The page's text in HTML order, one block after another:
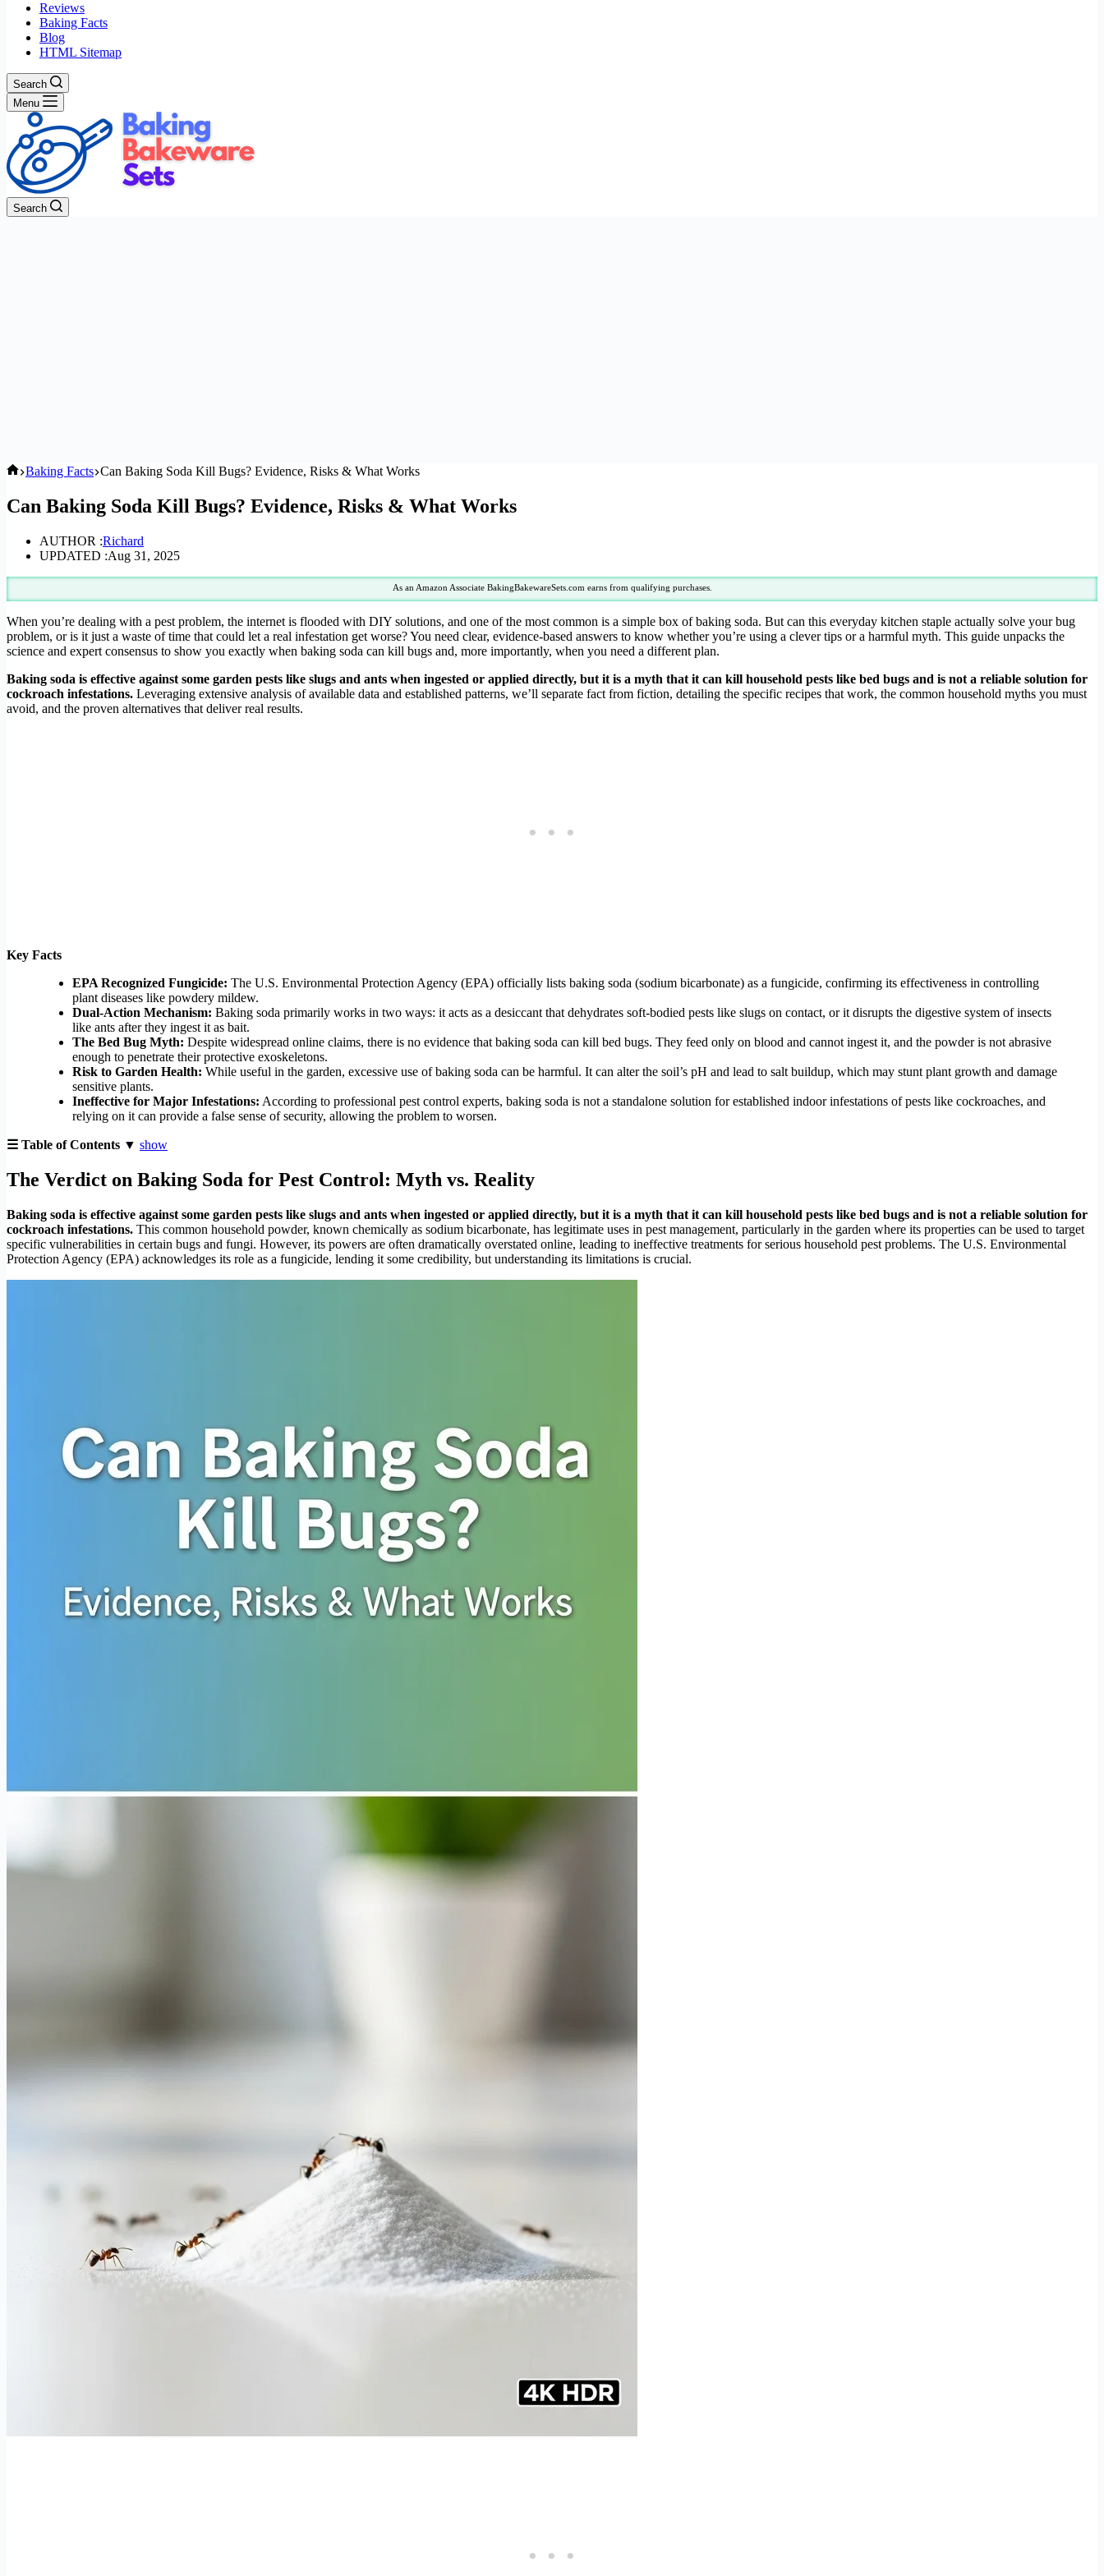
Reviews
Baking Facts
Blog
HTML Sitemap
Search
Menu
Search
Home
Baking Facts Can Baking Soda Kill Bugs? Evidence, Risks & What Works
Can Baking Soda Kill Bugs? Evidence, Risks & What Works
AUTHOR :Richard
UPDATED :Aug 31, 2025
As an Amazon Associate BakingBakewareSets.com earns from qualifying purchases.
When you’re dealing with a pest problem, the internet is flooded with DIY solutions, and one of the most common is a simple box of baking soda. But can this everyday kitchen staple actually solve your bug
problem, or is it just a waste of time that could let a real infestation get worse? You need clear, evidence-based answers to know whether you’re using a clever tips or a harmful myth. This guide unpacks the
science and expert consensus to show you exactly when baking soda can kill bugs and, more importantly, when you need a different plan.
Baking soda is effective against some garden pests like slugs and ants when ingested or applied directly, but it is a myth that it can kill household pests like bed bugs and is not a reliable solution for
cockroach infestations. Leveraging extensive analysis of available data and established patterns, we’ll separate fact from fiction, detailing the specific recipes that work, the common household myths you must
avoid, and the proven alternatives that deliver real results.
Key Facts
EPA Recognized Fungicide: The U.S. Environmental Protection Agency (EPA) officially lists baking soda (sodium bicarbonate) as a fungicide, confirming its effectiveness in controlling
plant diseases like powdery mildew.
Dual-Action Mechanism: Baking soda primarily works in two ways: it acts as a desiccant that dehydrates soft-bodied pests like slugs on contact, or it disrupts the digestive system of insects
like ants after they ingest it as bait.
The Bed Bug Myth: Despite widespread online claims, there is no evidence that baking soda can kill bed bugs. They feed only on blood and cannot ingest it, and the powder is not abrasive
enough to penetrate their protective exoskeletons.
Risk to Garden Health: While useful in the garden, excessive use of baking soda can be harmful. It can alter the soil’s pH and lead to salt buildup, which may stunt plant growth and damage
sensitive plants.
Ineffective for Major Infestations: According to professional pest control experts, baking soda is not a standalone solution for established indoor infestations of pests like cockroaches, and
relying on it can provide a false sense of security, allowing the problem to worsen.
☰ Table of Contents ▼ show
The Verdict on Baking Soda for Pest Control: Myth vs. Reality
Baking soda is effective against some garden pests like slugs and ants when ingested or applied directly, but it is a myth that it can kill household pests like bed bugs and is not a reliable solution for
cockroach infestations. This common household powder, known chemically as sodium bicarbonate, has legitimate uses in pest management, particularly in the garden where its properties can be used to target
specific vulnerabilities in certain bugs and fungi. However, its powers are often dramatically overstated online, leading to ineffective treatments for serious household pest problems. The U.S. Environmental
Protection Agency (EPA) acknowledges its role as a fungicide, lending it some credibility, but understanding its limitations is crucial.